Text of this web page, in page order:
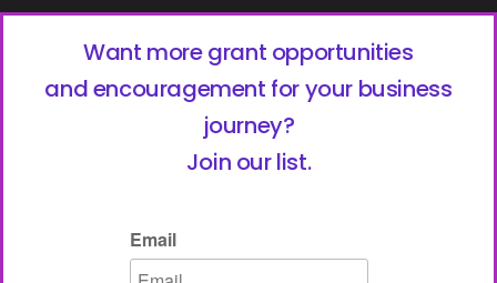
Want more grant opportunities
and encouragement for your business
journey?
Join our list.
Email